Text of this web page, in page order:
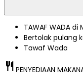
TAWAF WADA di
Bertolak pulang
Tawaf Wada
restaurant PENYEDIAAN